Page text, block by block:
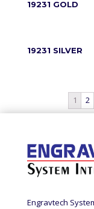
19231 GOLD
19231 SILVER
1 2
Engravtech